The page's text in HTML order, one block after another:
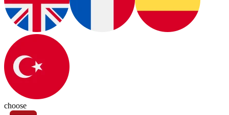
choose